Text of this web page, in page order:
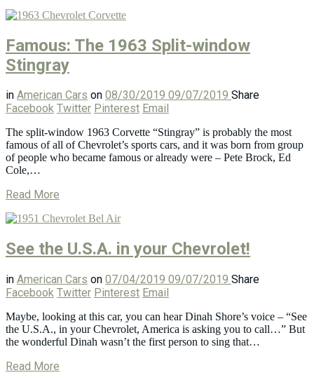
Famous: The 1963 Split-window
Stingray
in American Cars on 08/30/2019 09/07/2019 Share
Facebook Twitter Pinterest Email
The split-window 1963 Corvette “Stingray” is probably the most
famous of all of Chevrolet’s sports cars, and it was born from group
of people who became famous or already were – Pete Brock, Ed
Cole,…
Read More
See the U.S.A. in your Chevrolet!
in American Cars on 07/04/2019 09/07/2019 Share
Facebook Twitter Pinterest Email
Maybe, looking at this car, you can hear Dinah Shore’s voice – “See
the U.S.A., in your Chevrolet, America is asking you to call…” But
the wonderful Dinah wasn’t the first person to sing that…
Read More